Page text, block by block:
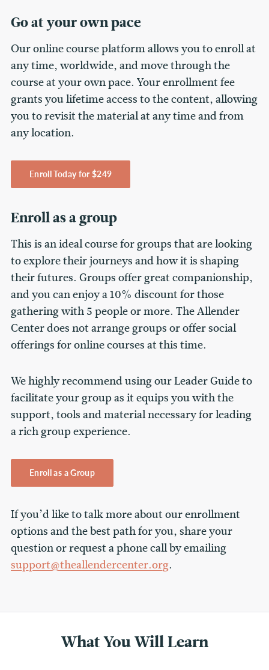
Go at your own pace
Our online course platform allows you to enroll at
any time, worldwide, and move through the
course at your own pace. Your enrollment fee
grants you lifetime access to the content, allowing
you to revisit the material at any time and from
any location.
Enroll Today for $249
Enroll as a group
This is an ideal course for groups that are looking
to explore their journeys and how it is shaping
their futures. Groups offer great companionship,
and you can enjoy a 10% discount for those
gathering with 5 people or more. The Allender
Center does not arrange groups or offer social
offerings for online courses at this time.
We highly recommend using our Leader Guide to
facilitate your group as it equips you with the
support, tools and material necessary for leading
a rich group experience.
Enroll as a Group
If you’d like to talk more about our enrollment
options and the best path for you, share your
question or request a phone call by emailing
support@theallendercenter.org.
What You Will Learn